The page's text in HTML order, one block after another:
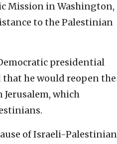
Mission in Washington,
to the Palestinian
presidential
he would reopen the
Jerusalem, which
of Israeli-Palestinian